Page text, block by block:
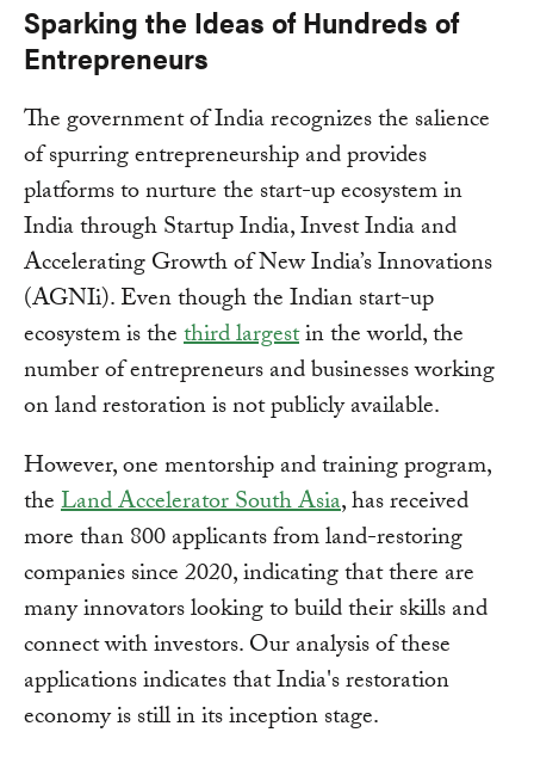
Sparking the Ideas of Hundreds of
Entrepreneurs
The government of India recognizes the salience
of spurring entrepreneurship and provides
platforms to nurture the start-up ecosystem in
India through Startup India, Invest India and
Accelerating Growth of New India’s Innovations
(AGNIi). Even though the Indian start-up
ecosystem is thethird largestin the world, the
number of entrepreneurs and businesses working
on land restoration is not publicly available.
However, one mentorship and training program,
theLand Accelerator South Asia, has received
more than 800 applicants from land-restoring
companies since 2020, indicating that there are
many innovators looking to build their skills and
connect with investors. Our analysis of these
applications indicates that India's restoration
economy is still in its inception stage.